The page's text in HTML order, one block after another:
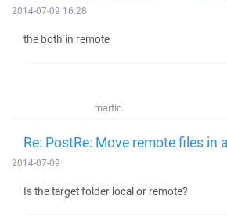
2014-07-09 16:28
the both in remote
martin
Re: PostRe: Move remote files in
2014-07-09
Is the target folder local or remote?